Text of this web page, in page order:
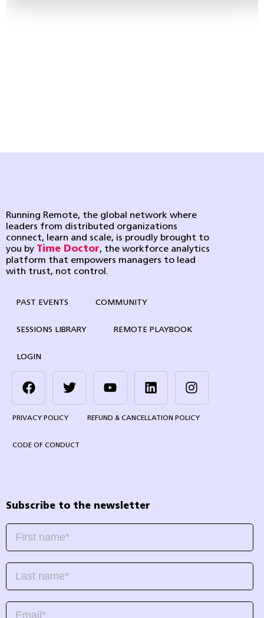
Running Remote, the global network where
leaders from distributed organizations
connect, learn and scale, is proudly brought to
you by Time Doctor, the workforce analytics
platform that empowers managers to lead
with trust, not control.
PAST EVENTS COMMUNITY
SESSIONS LIBRARY REMOTE PLAYBOOK
LOGIN
PRIVACY POLICY REFUND & CANCELLATION POLICY
CODE OF CONDUCT
Subscribe to the newsletter